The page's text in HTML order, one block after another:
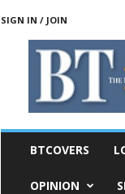
SIGN IN / JOIN
BTCOVERS
OPINION